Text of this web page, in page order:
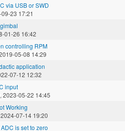
via USB or SWD
23 17:21
01-26 16:42
controlling RPM
05-08 14:29
application
07-12 12:32
input
2023-05-22 14:45
Working
07-14 19:20
is set to zero